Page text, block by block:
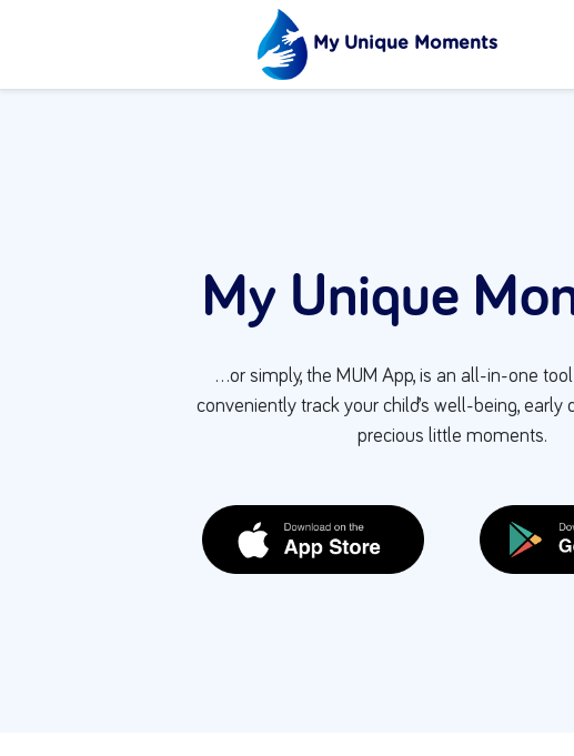
My Unique Moments
My Unique
…or simply, the MUM App, is an all-in-one
conveniently track your child’s well-being, early
precious little moments.